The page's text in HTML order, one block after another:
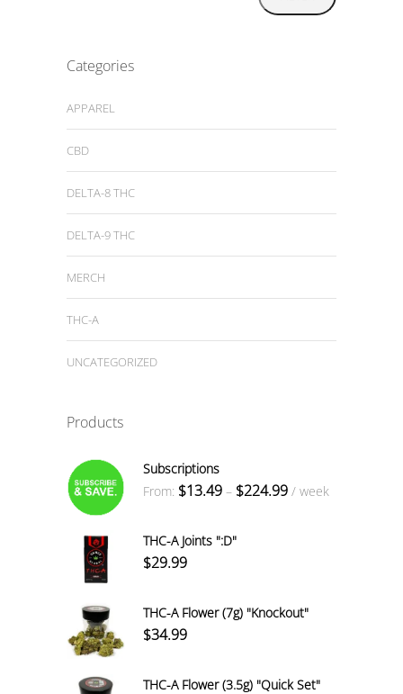
Categories
APPAREL
CBD
DELTA-8 THC
DELTA-9 THC
MERCH
THC-A
UNCATEGORIZED
Products
Subscriptions
From: $13.49 – $224.99Price
/ week
THC-A Joints ":D"
$29.99
THC-A Flower (7g) "Knockout"
$34.99
THC-A Flower (3.5g) "Quick Set"